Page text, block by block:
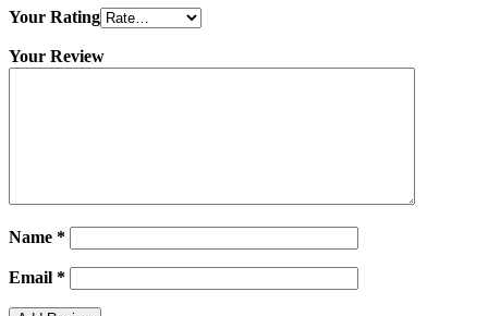
Your Rating
Your Review
Name *
Email *